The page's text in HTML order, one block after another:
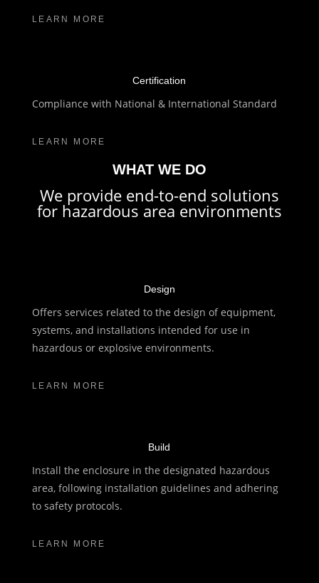
LEARN MORE
Certification
Compliance with National & International Standard
LEARN MORE
WHAT WE DO
We provide end-to-end solutions
for hazardous area environments
Design
Offers services related to the design of equipment,
systems, and installations intended for use in
hazardous or explosive environments.
LEARN MORE
Build
Install the enclosure in the designated hazardous
area, following installation guidelines and adhering
to safety protocols.
LEARN MORE